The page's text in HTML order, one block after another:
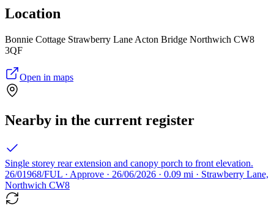
Location
Bonnie Cottage Strawberry Lane Acton Bridge Northwich CW8
3QF
Open in maps
Nearby in the current register
Single storey rear extension and canopy porch to front elevation.
26/01968/FUL · Approve · 26/06/2026 · 0.09 mi · Strawberry Lane,
Northwich CW8